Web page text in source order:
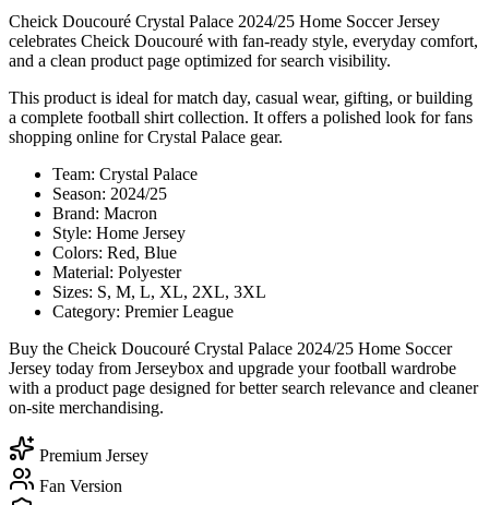
Cheick Doucouré Crystal Palace 2024/25 Home Soccer Jersey
celebrates Cheick Doucouré with fan-ready style, everyday comfort,
and a clean product page optimized for search visibility.
This product is ideal for match day, casual wear, gifting, or building
a complete football shirt collection. It offers a polished look for fans
shopping online for Crystal Palace gear.
Team: Crystal Palace
Season: 2024/25
Brand: Macron
Style: Home Jersey
Colors: Red, Blue
Material: Polyester
Sizes: S, M, L, XL, 2XL, 3XL
Category: Premier League
Buy the Cheick Doucouré Crystal Palace 2024/25 Home Soccer
Jersey today from Jerseybox and upgrade your football wardrobe
with a product page designed for better search relevance and cleaner
on-site merchandising.
Premium Jersey
Fan Version